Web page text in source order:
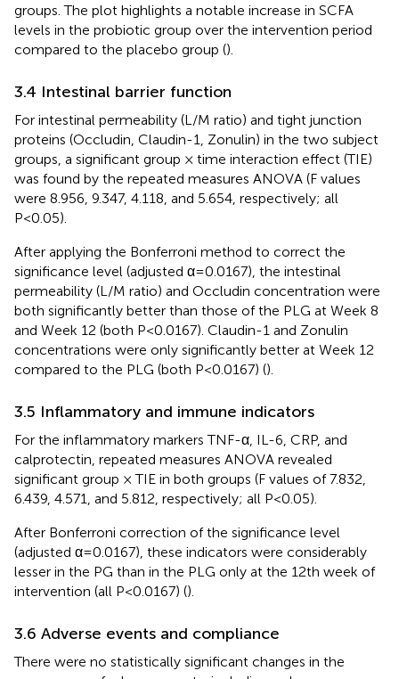
groups. The plot highlights a notable increase in SCFA
levels in the probiotic group over the intervention period
compared to the placebo group ().
3.4 Intestinal barrier function
For intestinal permeability (L/M ratio) and tight junction
proteins (Occludin, Claudin-1, Zonulin) in the two subject
groups, a significant group × time interaction effect (TIE)
was found by the repeated measures ANOVA (F values
were 8.956, 9.347, 4.118, and 5.654, respectively; all
P<0.05).
After applying the Bonferroni method to correct the
significance level (adjusted α=0.0167), the intestinal
permeability (L/M ratio) and Occludin concentration were
both significantly better than those of the PLG at Week 8
and Week 12 (both P<0.0167). Claudin-1 and Zonulin
concentrations were only significantly better at Week 12
compared to the PLG (both P<0.0167) ().
3.5 Inflammatory and immune indicators
For the inflammatory markers TNF-α, IL-6, CRP, and
calprotectin, repeated measures ANOVA revealed
significant group × TIE in both groups (F values of 7.832,
6.439, 4.571, and 5.812, respectively; all P<0.05).
After Bonferroni correction of the significance level
(adjusted α=0.0167), these indicators were considerably
lesser in the PG than in the PLG only at the 12th week of
intervention (all P<0.0167) ().
3.6 Adverse events and compliance
There were no statistically significant changes in the